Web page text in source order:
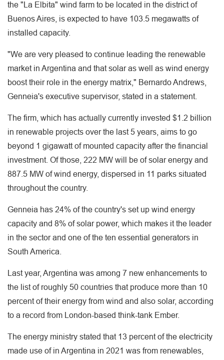
the "La Elbita" wind farm to be located in the district of
Buenos Aires, is expected to have 103.5 megawatts of
installed capacity.
"We are very pleased to continue leading the renewable
market in Argentina and that solar as well as wind energy
boost their role in the energy matrix," Bernardo Andrews,
Genneia's executive supervisor, stated in a statement.
The firm, which has actually currently invested $1.2 billion
in renewable projects over the last 5 years, aims to go
beyond 1 gigawatt of mounted capacity after the financial
investment. Of those, 222 MW will be of solar energy and
887.5 MW of wind energy, dispersed in 11 parks situated
throughout the country.
Genneia has 24% of the country's set up wind energy
capacity and 8% of solar power, which makes it the leader
in the sector and one of the ten essential generators in
South America.
Last year, Argentina was among 7 new enhancements to
the list of roughly 50 countries that produce more than 10
percent of their energy from wind and also solar, according
to a record from London-based think-tank Ember.
The energy ministry stated that 13 percent of the electricity
made use of in Argentina in 2021 was from renewables,